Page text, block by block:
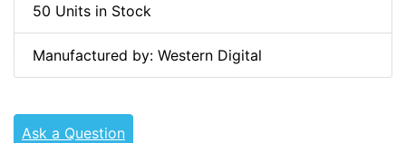
50 Units in Stock
Manufactured by: Western Digital
Ask a Question